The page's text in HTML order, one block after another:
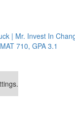
In Change
GPA 3.1
Tuck |
GRE